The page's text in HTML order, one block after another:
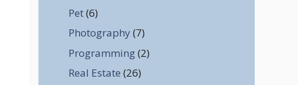
Pet(6)
Photography (7)
Programming(2)
Real Estate (26)